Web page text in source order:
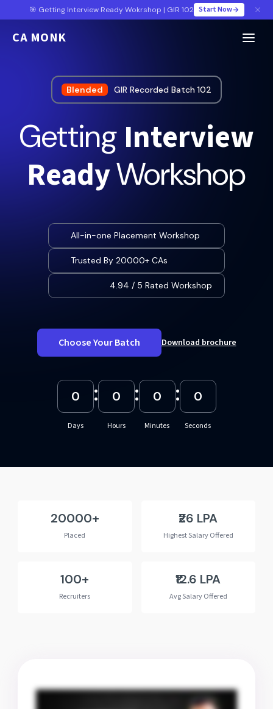
🎯 Getting Interview Ready Wokrshop | GIR 102 Start Now
CA MONK
Blended GIR Recorded Batch 102
Getting Interview
ReadyWorkshop
All-in-one Placement Workshop
Trusted By 20000+ CAs
4.94 / 5 Rated Workshop
Choose Your Batch Download brochure
0
Days
: 0
Hours
: 0
Minutes
: 0
Seconds
20000
Placed
₹26 LPA
Highest Salary Offered
100+
Recruiters
₹12.6 LPA
Avg Salary Offered